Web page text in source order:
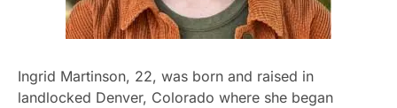
Ingrid Martinson, 22, was born and raised in
landlocked Denver, Colorado where she began